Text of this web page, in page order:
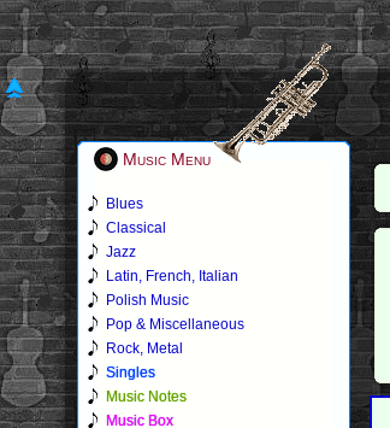
Music Menu
Blues
Classical
Jazz
Latin, French, Italian
Polish Music
Pop & Miscellaneous
Rock, Metal
Singles
Music Notes
Music Box